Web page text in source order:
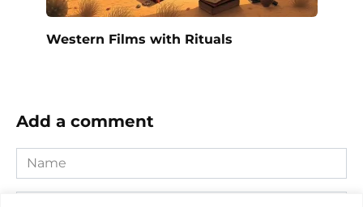
Western Films with Rituals
Add a comment
Name
*